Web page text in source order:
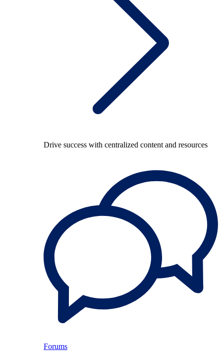
Drive success with centralized content and resources
Forums